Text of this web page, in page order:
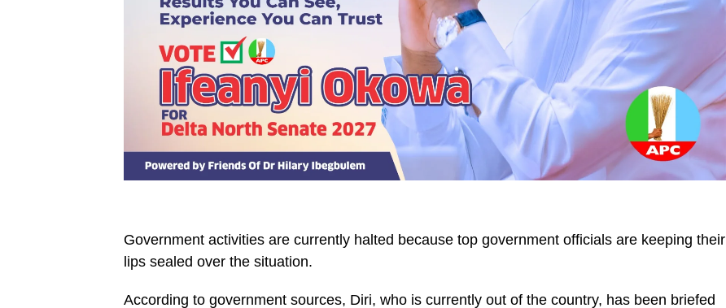
Government activities are currently halted because top government officials are keeping their
lips sealed over the situation.
According to government sources, Diri, who is currently out of the country, has been briefed